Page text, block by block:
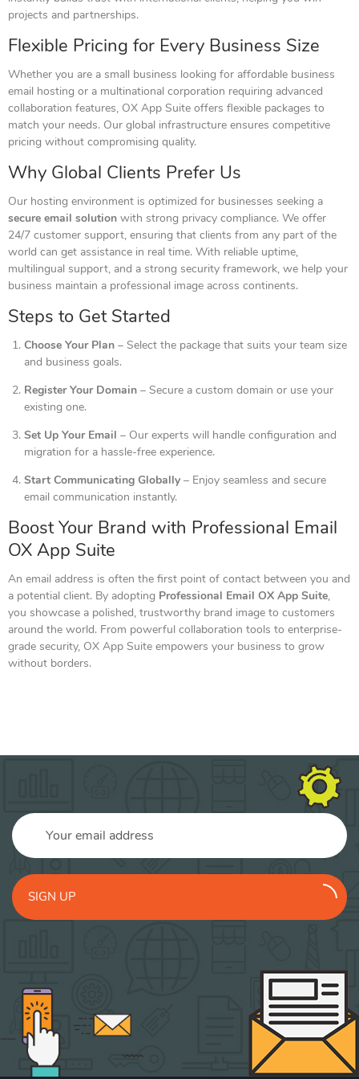
projects and partnerships.
Flexible Pricing for Every Business Size
Whether you are a small business looking for affordable business
email hosting or a multinational corporation requiring advanced
collaboration features, OX App Suite offers flexible packages to
match your needs. Our global infrastructure ensures competitive
pricing without compromising quality.
Why Global Clients Prefer Us
Our hosting environment is optimized for businesses seeking a
secure email solution with strong privacy compliance. We offer
24/7 customer support, ensuring that clients from any part of the
world can get assistance in real time. With reliable uptime,
multilingual support, and a strong security framework, we help your
business maintain a professional image across continents.
Steps to Get Started
Choose Your Plan – Select the package that suits your team size
and business goals.
Register Your Domain – Secure a custom domain or use your
existing one.
Set Up Your Email – Our experts will handle configuration and
migration for a hassle-free experience.
Start Communicating Globally – Enjoy seamless and secure
email communication instantly.
Boost Your Brand with Professional Email
OX App Suite
An email address is often the first point of contact between you and
a potential client. By adopting Professional Email OX App Suite,
you showcase a polished, trustworthy brand image to customers
around the world. From powerful collaboration tools to enterprise-
grade security, OX App Suite empowers your business to grow
without borders.
SIGN UP